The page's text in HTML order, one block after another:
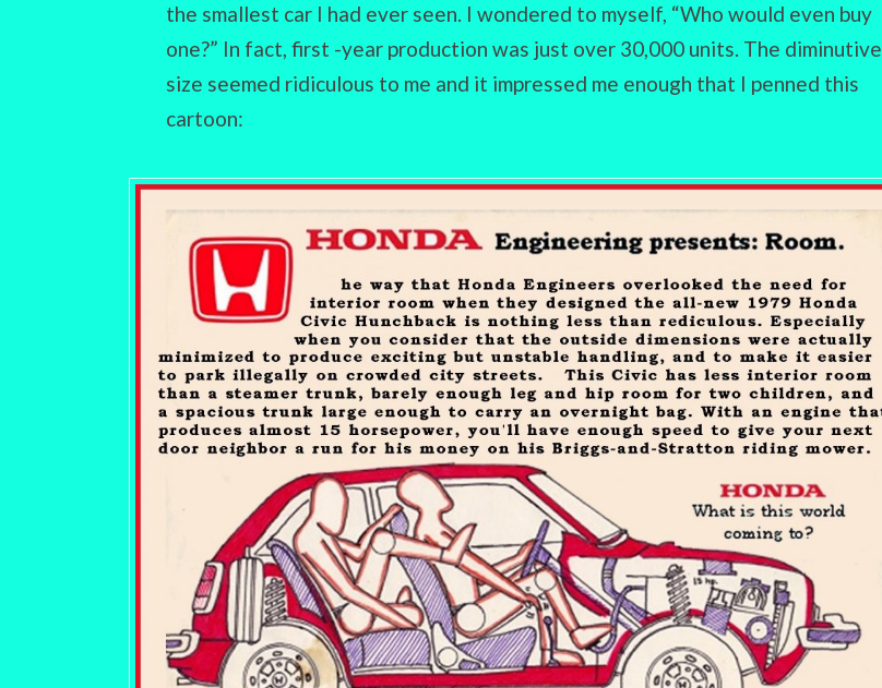
the smallest car I had ever seen. I wondered to myself, “Who would even buy
one?” In fact, first -year production was just over 30,000 units. The diminutive
size seemed ridiculous to me and it impressed me enough that I penned this
cartoon: